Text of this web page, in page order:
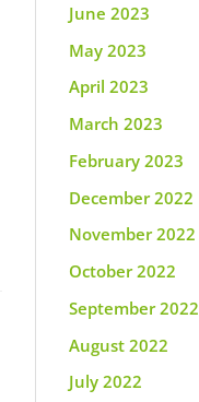
June 2023
May 2023
April 2023
March 2023
February 2023
December 2022
November 2022
October 2022
September 2022
August 2022
July 2022